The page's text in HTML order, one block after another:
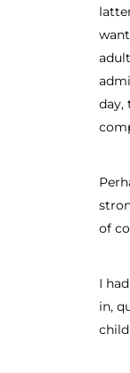
day,
of
I
in,